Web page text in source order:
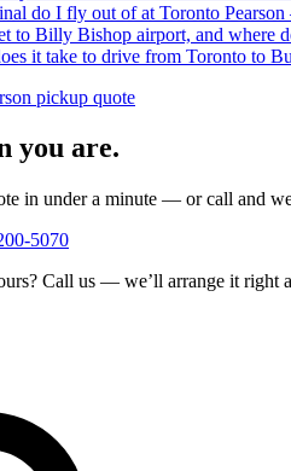
do I fly out of at Toronto
to Billy Bishop airport, and where
it take to drive from Toronto to
pickup quote
you are.
in under a minute — or call and
5070
Call us — we’ll arrange it right